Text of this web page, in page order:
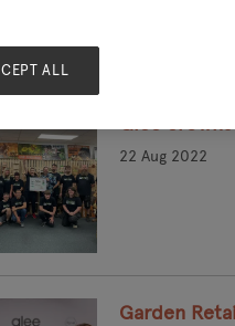
Glee
22 Aug 2022
Garden
ALL